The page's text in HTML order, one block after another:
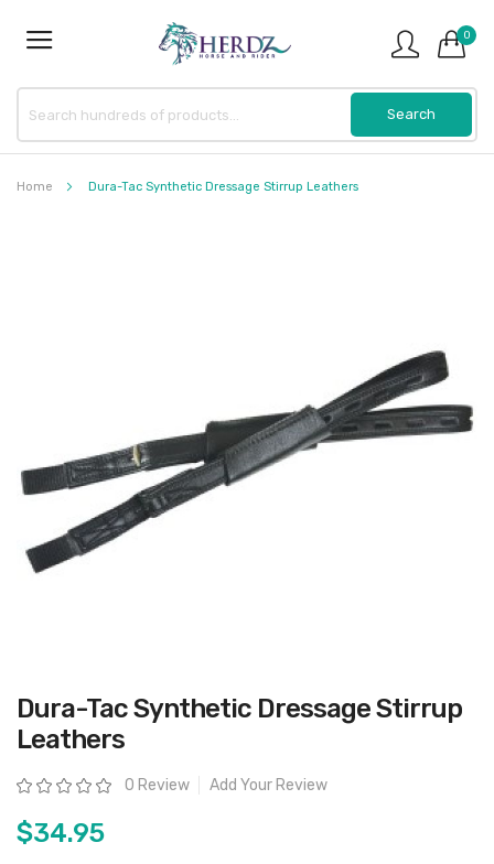
0
Home Dura-Tac Synthetic Dressage Stirrup Leathers
Skip
to
the
beginning
the
images
Dura-Tac Synthetic Dressage Stirrup
Leathers
Rating: 0 Review Add Your Review
$34.95